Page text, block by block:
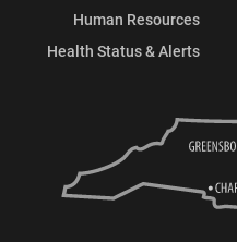
Human Resources
Health Status & Alerts